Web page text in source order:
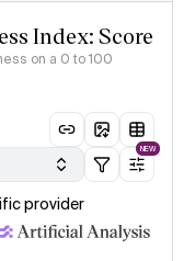
Index: Score
on a 0 to 100
NEW
provider